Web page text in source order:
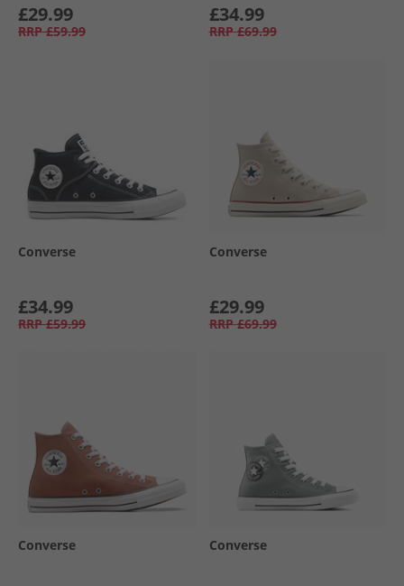
£29.99
RRP £59.99
£34.99
RRP £69.99
Converse
£34.99
RRP £59.99
Converse
£29.99
RRP £69.99
Converse Converse